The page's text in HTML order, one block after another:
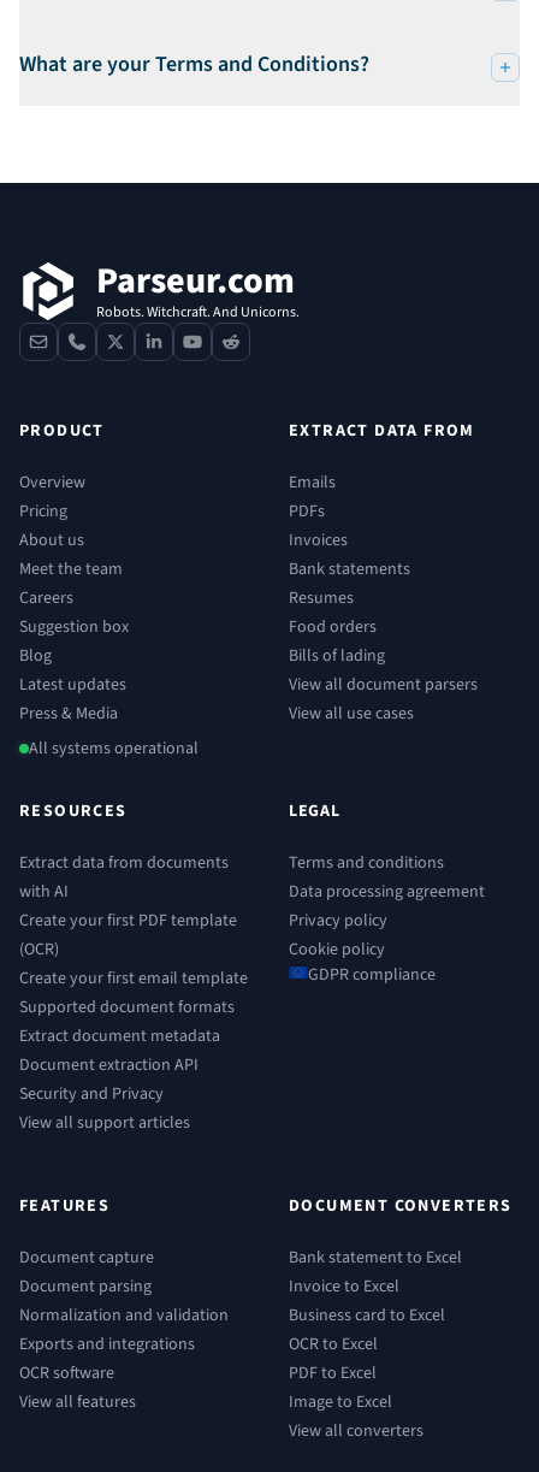
What are your Terms and Conditions?
Parseur.com
Robots. Witchcraft. And Unicorns.
contactphone
x linkedinyoutube
reddit
PRODUCT
Overview
Pricing
About us
Meet the team
Careers
Suggestion box
Blog
Latest updates
Press & Media
All systems operational
EXTRACT DATA FROM
Emails
PDFs
Invoices
Bank statements
Resumes
Food orders
Bills of lading
View all document parsers
View all use cases
RESOURCES
Extract data from documents
with AI
Create your first PDF template
(OCR)
Create your first email template
Supported document formats
Extract document metadata
Document extraction API
Security and Privacy
View all support articles
LEGAL
Terms and conditions
Data processing agreement
Privacy policy
Cookie policy
GDPR compliance
FEATURES
Document capture
Document parsing
Normalization and validation
Exports and integrations
OCR software
View all features
DOCUMENT CONVERTERS
Bank statement to Excel
Invoice to Excel
Business card to Excel
OCR to Excel
PDF to Excel
Image to Excel
View all converters